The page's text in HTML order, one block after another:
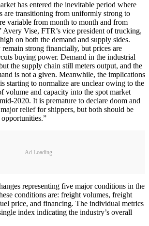
has entered the inevitable period where
are transitioning from uniformly strong to
variable from month to month and from
Avery Vise, FTR’s vice president of trucking,
on both the demand and supply sides.
strong financially, but prices are
buying power. Demand in the industrial
the supply chain still meters output, and the
is not a given. Meanwhile, the implications
starting to normalize are unclear owing to the
volume and capacity into the spot market
2020. It is premature to declare doom and
relief for shippers, but both should be
Ad Loading...
representing five major conditions in the
conditions are: freight volumes, freight
price, and financing. The individual metrics
index indicating the industry’s overall